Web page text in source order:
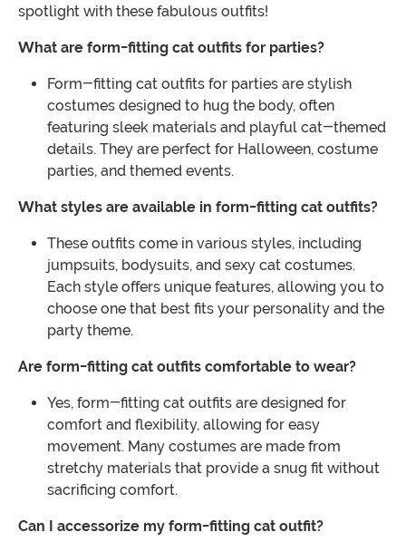
spotlight with these fabulous outfits!
What are form-fitting cat outfits for parties?
Form-fitting cat outfits for parties are stylish
costumes designed to hug the body, often
featuring sleek materials and playful cat-themed
details. They are perfect for Halloween, costume
parties, and themed events.
What styles are available in form-fitting cat outfits?
These outfits come in various styles, including
jumpsuits, bodysuits, and sexy cat costumes.
Each style offers unique features, allowing you to
choose one that best fits your personality and the
party theme.
Are form-fitting cat outfits comfortable to wear?
Yes, form-fitting cat outfits are designed for
comfort and flexibility, allowing for easy
movement. Many costumes are made from
stretchy materials that provide a snug fit without
sacrificing comfort.
Can I accessorize my form-fitting cat outfit?